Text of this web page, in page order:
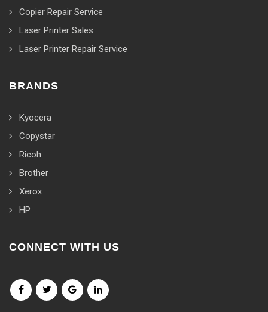
Copier Repair Service
Laser Printer Sales
Laser Printer Repair Service
BRANDS
Kyocera
Copystar
Ricoh
Brother
Xerox
HP
CONNECT WITH US